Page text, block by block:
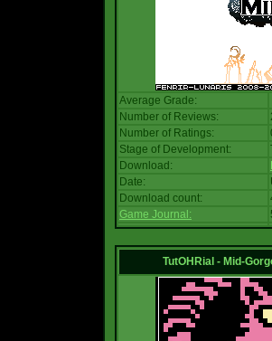
Average Grade:
Number of Reviews:
Number of Ratings:
Stage of Development:
Download:
Date:
Download count:
Game Journal:
TutOHRial - Mid-